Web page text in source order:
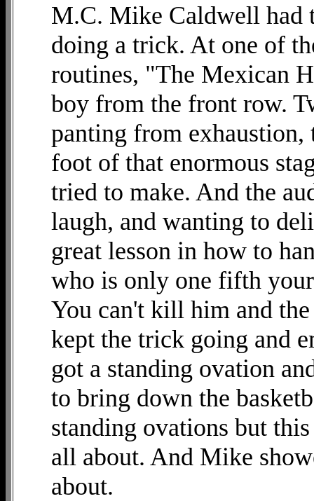
M.C. Mike Caldwell had
doing a trick. At one of
routines, "The Mexican
boy from the front row.
panting from exhaustion,
foot of that enormous
tried to make. And the
laugh, and wanting to
great lesson in how to
who is only one fifth
You can't kill him and
kept the trick going and
got a standing ovation
to bring down the
standing ovations but
all about. And Mike
about.